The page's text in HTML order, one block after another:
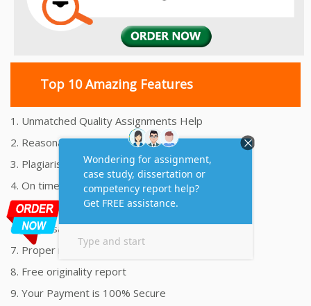
Top 10 Amazing Features
1. Unmatched Quality Assignments Help
2. Reasonably Priced Assignment Help
3. Plagiarism free Assignments Help
4. On time Delivery Assignment
5. 24x7 Online Assignment Support
6. 100% satisfaction assignment help
7. Proper references and bibliography
8. Free originality report
9. Your Payment is 100% Secure